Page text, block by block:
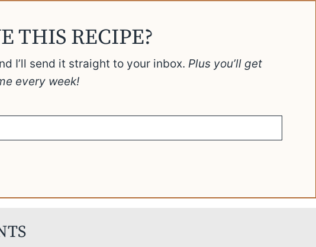
THIS RECIPE?
I’ll send it straight to your inbox. Plus you’ll get
every week!